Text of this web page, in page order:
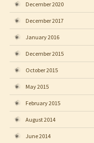
December 2020
December 2017
January 2016
December 2015
October 2015
May 2015
February 2015
August 2014
June 2014